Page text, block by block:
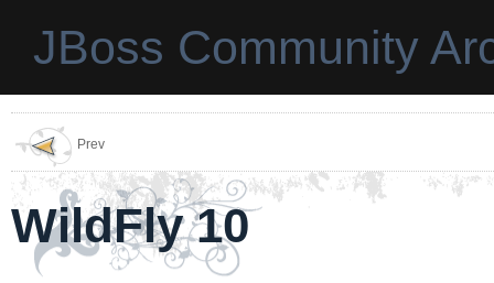
JBoss Community
Prev
WildFly 10